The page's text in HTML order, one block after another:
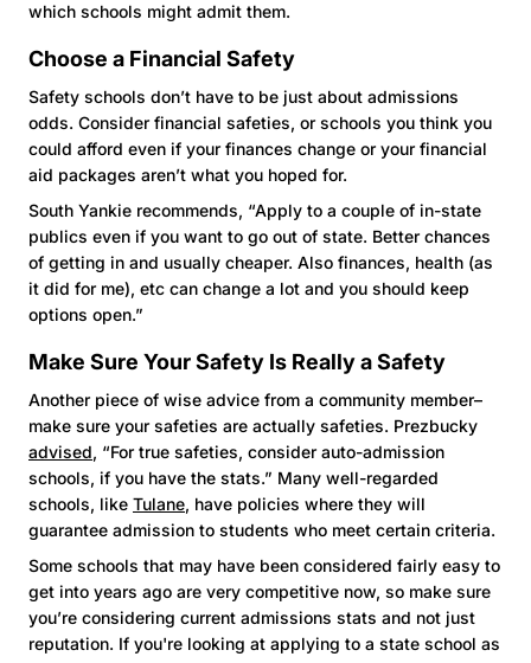
which schools might admit them.
Choose a Financial Safety
Safety schools don’t have to be just about admissions
odds. Consider financial safeties, or schools you think you
could afford even if your finances change or your financial
aid packages aren’t what you hoped for.
South Yankie recommends, “Apply to a couple of in-state
publics even if you want to go out of state. Better chances
of getting in and usually cheaper. Also finances, health (as
it did for me), etc can change a lot and you should keep
options open.”
Make Sure Your Safety Is Really a Safety
Another piece of wise advice from a community member–
make sure your safeties are actually safeties. Prezbucky
advised, “For true safeties, consider auto-admission
schools, if you have the stats.” Many well-regarded
schools, like Tulane, have policies where they will
guarantee admission to students who meet certain criteria.
Some schools that may have been considered fairly easy to
get into years ago are very competitive now, so make sure
you’re considering current admissions stats and not just
reputation. If you're looking at applying to a state school as